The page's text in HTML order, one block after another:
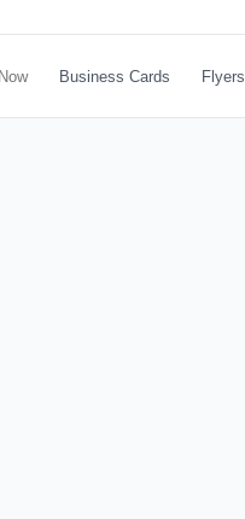
Business Cards